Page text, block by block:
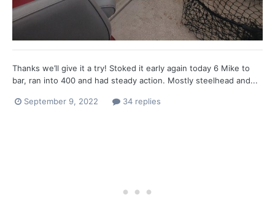
Thanks we’ll give it a try! Stoked it early again today 6 Mike to
bar, ran into 400 and had steady action. Mostly steelhead and...
September 9, 2022 34 replies